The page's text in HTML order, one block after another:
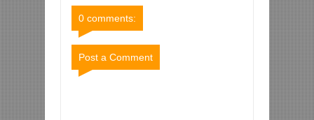
0 comments:
Post a Comment